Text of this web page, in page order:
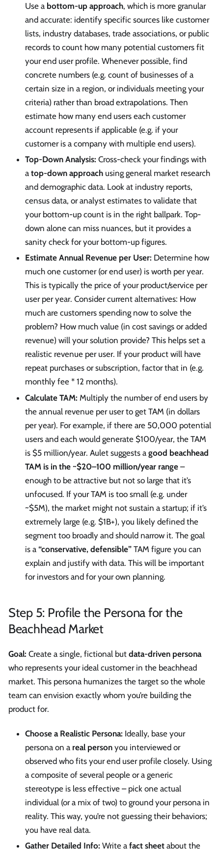
Use a bottom-up approach, which is more granular
and accurate: identify specific sources like customer
lists, industry databases, trade associations, or public
records to count how many potential customers fit
your end user profile. Whenever possible, find
concrete numbers (e.g. count of businesses of a
certain size in a region, or individuals meeting your
criteria) rather than broad extrapolations. Then
estimate how many end users each customer
account represents if applicable (e.g. if your
customer is a company with multiple end users).
Top-Down Analysis: Cross-check your findings with
a top-down approach using general market research
and demographic data. Look at industry reports,
census data, or analyst estimates to validate that
your bottom-up count is in the right ballpark. Top-
down alone can miss nuances, but it provides a
sanity check for your bottom-up figures.
Estimate Annual Revenue per User: Determine how
much one customer (or end user) is worth per year.
This is typically the price of your product/service per
user per year. Consider current alternatives: How
much are customers spending now to solve the
problem? How much value (in cost savings or added
revenue) will your solution provide? This helps set a
realistic revenue per user. If your product will have
repeat purchases or subscription, factor that in (e.g.
monthly fee * 12 months).
Calculate TAM: Multiply the number of end users by
the annual revenue per user to get TAM (in dollars
per year). For example, if there are 50,000 potential
users and each would generate $100/year, the TAM
is $5 million/year. Aulet suggests a good beachhead
TAM is in the ~$20–100 million/year range –
enough to be attractive but not so large that it’s
unfocused. If your TAM is too small (e.g. under
~$5M), the market might not sustain a startup; if it’s
extremely large (e.g. $1B+), you likely defined the
segment too broadly and should narrow it. The goal
is a “conservative, defensible” TAM figure you can
explain and justify with data. This will be important
for investors and for your own planning.
Step 5: Profile the Persona for the
Beachhead Market
Goal: Create a single, fictional but data-driven persona
who represents your ideal customer in the beachhead
market. This persona humanizes the target so the whole
team can envision exactly whom you’re building the
product for.
Choose a Realistic Persona: Ideally, base your
persona on a real person you interviewed or
observed who fits your end user profile closely. Using
a composite of several people or a generic
stereotype is less effective – pick one actual
individual (or a mix of two) to ground your persona in
reality. This way, you’re not guessing their behaviors;
you have real data.
Gather Detailed Info: Write a fact sheet about the